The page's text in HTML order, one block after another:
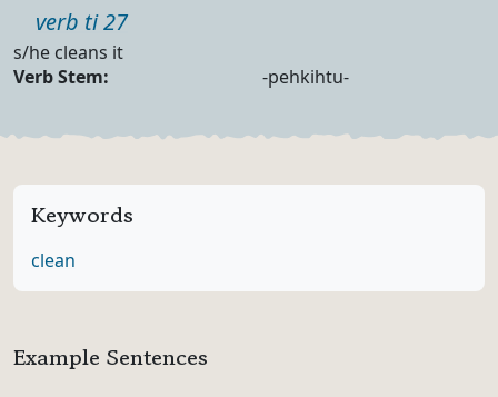
Part of speech
verb ti 27
Definition
s/he cleans it
Verb Forms
Verb Stem: -pehkihtu-
Keywords
clean
Example Sentences